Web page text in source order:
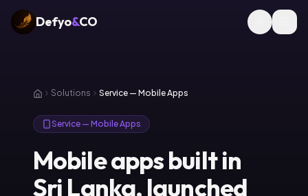
Defyo&CO
Solutions Service — Mobile Apps
Service — Mobile Apps
Mobile apps built in
Sri Lanka, launched